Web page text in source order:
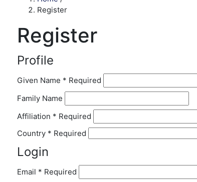
Register
Register
Profile
Given Name * Required
Family Name
Affiliation * Required
Country * Required
Login
Email * Required